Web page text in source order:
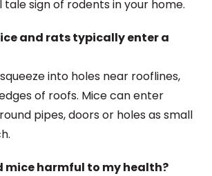
sign of rodents in your home.
and rats typically enter a
into holes near rooflines,
of roofs. Mice can enter
pipes, doors or holes as small
mice harmful to my health?